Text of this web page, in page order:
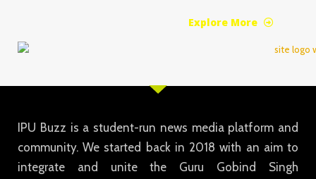
Explore More
IPU Buzz is a student-run news media platform and
community. We started back in 2018 with an aim to
integrate and unite the Guru Gobind Singh